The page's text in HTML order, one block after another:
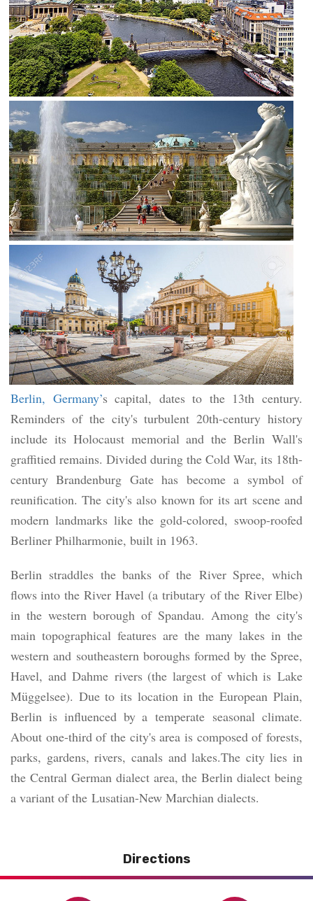
Berlin, Germany’s capital, dates to the 13th century.
Reminders of the city's turbulent 20th-century history
include its Holocaust memorial and the Berlin Wall's
graffitied remains. Divided during the Cold War, its 18th-
century Brandenburg Gate has become a symbol of
reunification. The city's also known for its art scene and
modern landmarks like the gold-colored, swoop-roofed
Berliner Philharmonie, built in 1963.
Berlin straddles the banks of the River Spree, which
flows into the River Havel (a tributary of the River Elbe)
in the western borough of Spandau. Among the city's
main topographical features are the many lakes in the
western and southeastern boroughs formed by the Spree,
Havel, and Dahme rivers (the largest of which is Lake
Müggelsee). Due to its location in the European Plain,
Berlin is influenced by a temperate seasonal climate.
About one-third of the city's area is composed of forests,
parks, gardens, rivers, canals and lakes.The city lies in
the Central German dialect area, the Berlin dialect being
a variant of the Lusatian-New Marchian dialects.
Directions